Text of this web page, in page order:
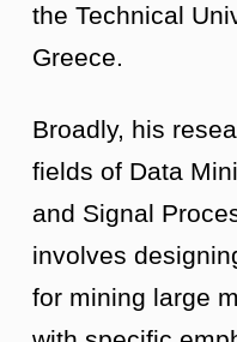
the Technical
Greece.
Broadly, his
fields of Data
and Signal
involves
for mining large